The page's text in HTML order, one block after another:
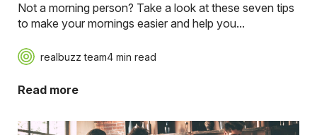
Not a morning person? Take a look at these seven tips
to make your mornings easier and help you...
realbuzz team4 min read
Read more